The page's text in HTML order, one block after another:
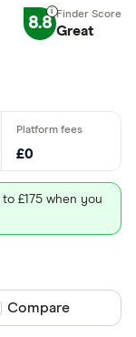
8.8 Great
£0
£175 when you
product
Compare